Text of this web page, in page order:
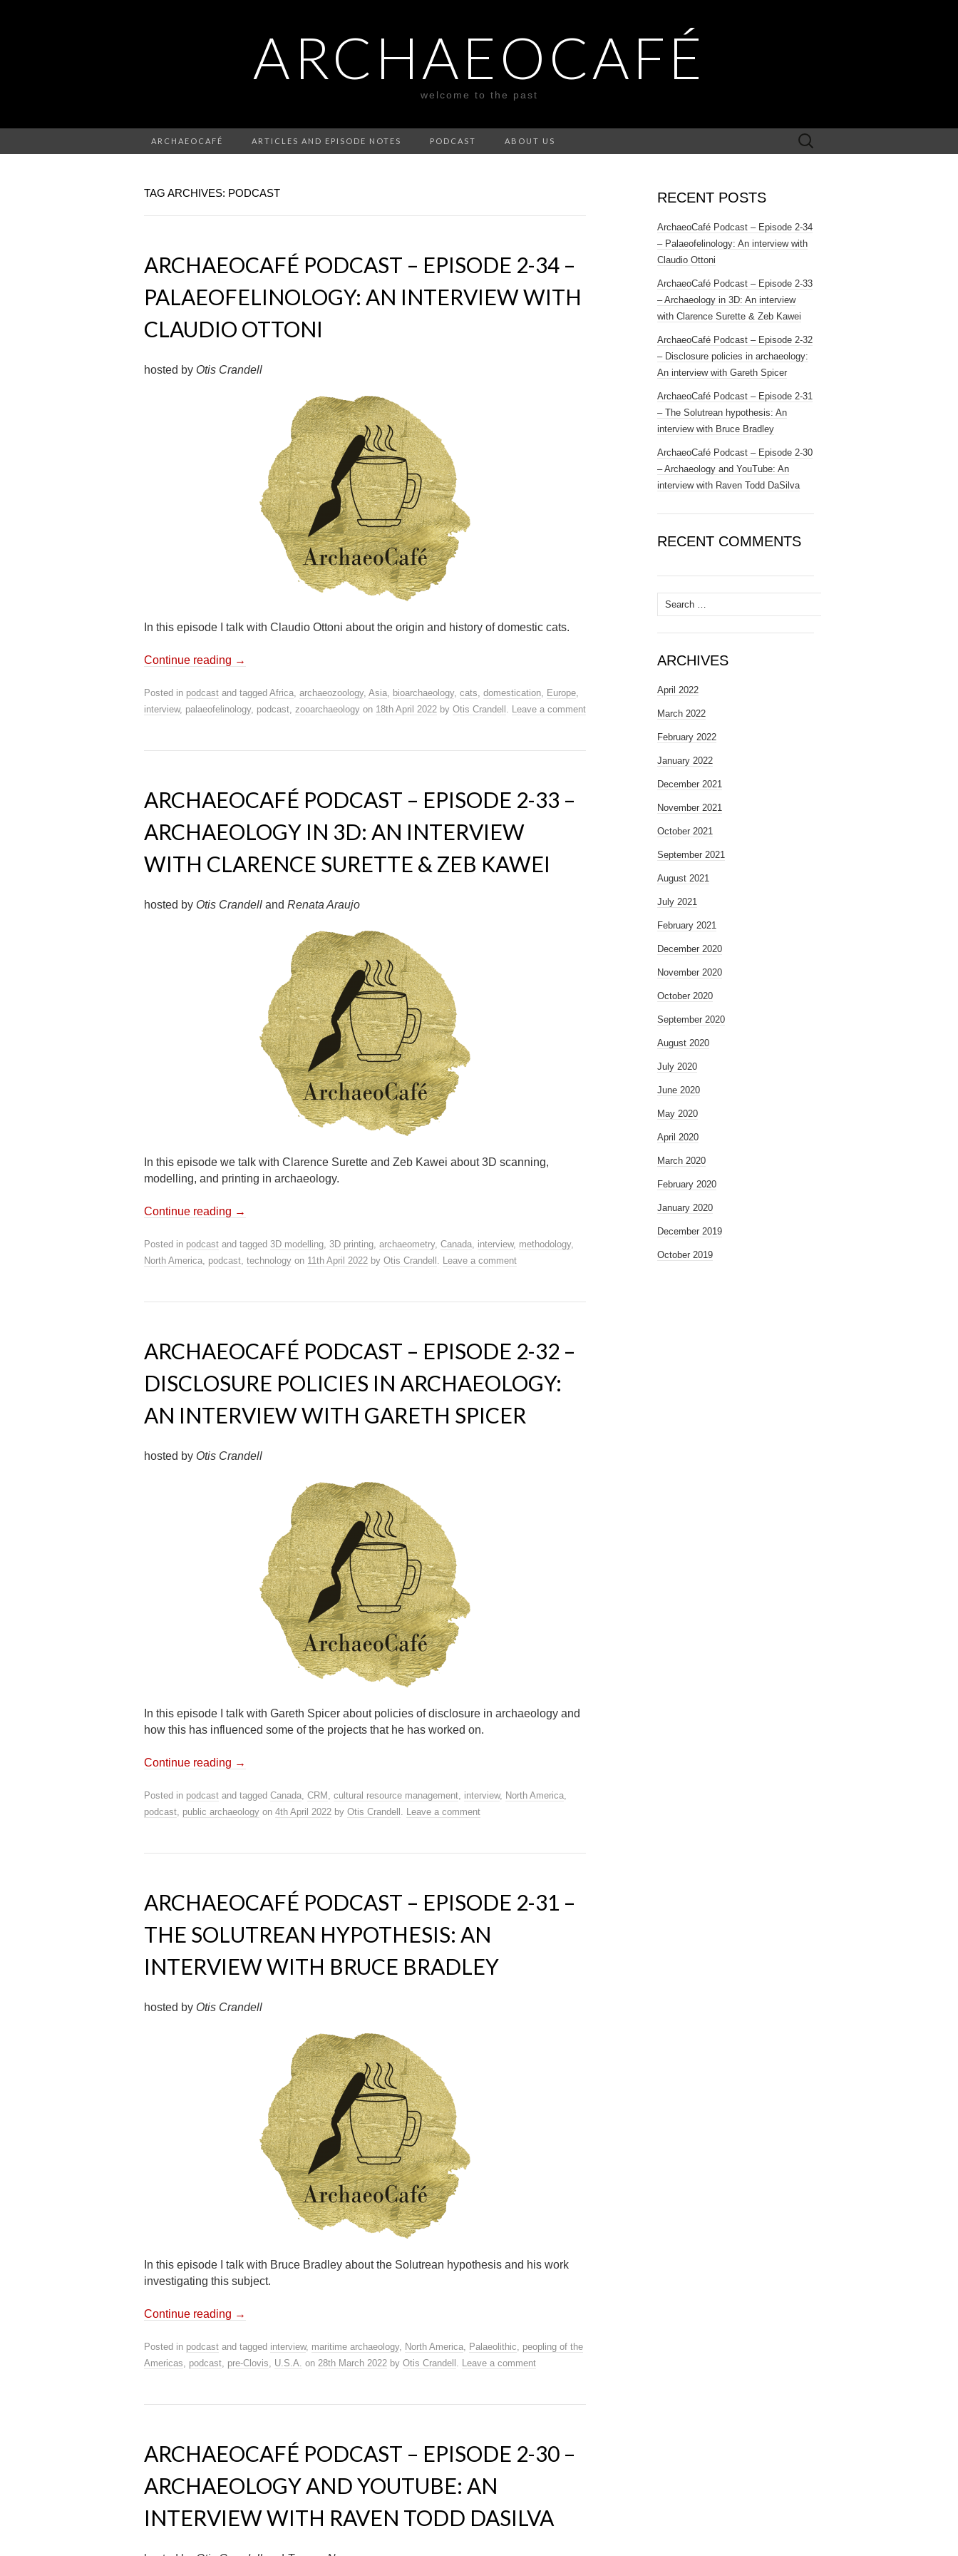
ARCHAEOCAFÉ
welcome to the past
ARCHAEOCAFÉ ARTICLES AND EPISODE NOTES PODCAST ABOUT US
Search
for:
TAG ARCHIVES: PODCAST
ARCHAEOCAFÉ PODCAST – EPISODE 2-34 –
PALAEOFELINOLOGY: AN INTERVIEW WITH
CLAUDIO OTTONI
hosted by Otis Crandell
In this episode I talk with Claudio Ottoni about the origin and history of domestic cats.
Continue reading →
Posted in podcast and tagged Africa, archaeozoology, Asia, bioarchaeology, cats, domestication, Europe,
interview, palaeofelinology, podcast, zooarchaeology on 18th April 2022 by Otis Crandell . Leave a comment
ARCHAEOCAFÉ PODCAST – EPISODE 2-33 –
ARCHAEOLOGY IN 3D: AN INTERVIEW
WITH CLARENCE SURETTE & ZEB KAWEI
hosted by Otis Crandell and Renata Araujo
In this episode we talk with Clarence Surette and Zeb Kawei about 3D scanning,
modelling, and printing in archaeology.
Continue reading →
Posted in podcast and tagged 3D modelling, 3D printing, archaeometry, Canada, interview, methodology,
North America, podcast, technology on 11th April 2022 by Otis Crandell . Leave a comment
ARCHAEOCAFÉ PODCAST – EPISODE 2-32 –
DISCLOSURE POLICIES IN ARCHAEOLOGY:
AN INTERVIEW WITH GARETH SPICER
hosted by Otis Crandell
In this episode I talk with Gareth Spicer about policies of disclosure in archaeology and
how this has influenced some of the projects that he has worked on.
Continue reading →
Posted in podcast and tagged Canada, CRM , cultural resource management, interview, North America,
podcast, public archaeology on 4th April 2022 by Otis Crandell . Leave a comment
ARCHAEOCAFÉ PODCAST – EPISODE 2-31 –
THE SOLUTREAN HYPOTHESIS: AN
INTERVIEW WITH BRUCE BRADLEY
hosted by Otis Crandell
In this episode I talk with Bruce Bradley about the Solutrean hypothesis and his work
investigating this subject.
Continue reading →
Posted in podcast and tagged interview, maritime archaeology, North America, Palaeolithic, peopling of the
Americas, podcast, pre-Clovis, U.S.A. on 28th March 2022 by Otis Crandell . Leave a comment
ARCHAEOCAFÉ PODCAST – EPISODE 2-30 –
ARCHAEOLOGY AND YOUTUBE: AN
INTERVIEW WITH RAVEN TODD DASILVA
RECENT POSTS
ArchaeoCafé Podcast – Episode 2-34
– Palaeofelinology: An interview with
Claudio Ottoni
ArchaeoCafé Podcast – Episode 2-33
– Archaeology in 3D: An interview
with Clarence Surette & Zeb Kawei
ArchaeoCafé Podcast – Episode 2-32
– Disclosure policies in archaeology:
An interview with Gareth Spicer
ArchaeoCafé Podcast – Episode 2-31
– The Solutrean hypothesis: An
interview with Bruce Bradley
ArchaeoCafé Podcast – Episode 2-30
– Archaeology and YouTube: An
interview with Raven Todd DaSilva
RECENT COMMENTS
Search
for:
ARCHIVES
April 2022
March 2022
February 2022
January 2022
December 2021
November 2021
October 2021
September 2021
August 2021
July 2021
February 2021
December 2020
November 2020
October 2020
September 2020
August 2020
July 2020
June 2020
May 2020
April 2020
March 2020
February 2020
January 2020
December 2019
October 2019